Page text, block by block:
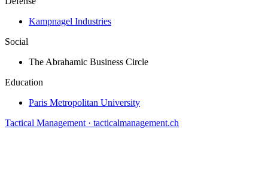
Kampnagel Industries
Social
The Abrahamic Business Circle
Education
Paris Metropolitan University
Tactical Management · tacticalmanagement.ch